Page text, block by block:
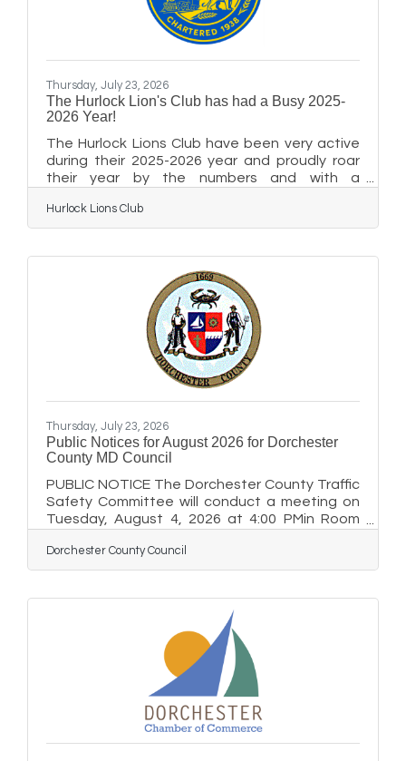
Thursday, July 23, 2026
The Hurlock Lion's Club has had a Busy 2025-
2026 Year!
The Hurlock Lions Club have been very active
during their 2025-2026 year and proudly roar
their year by the numbers and with a
following submitted year end photo
recap:Click Here for first half of pdf
Hurlock Lions Club
Thursday, July 23, 2026
Public Notices for August 2026 for Dorchester
County MD Council
PUBLIC NOTICE The Dorchester County Traffic
Safety Committee will conduct a meeting on
Tuesday, August 4, 2026 at 4:00 PMin Room
Maryland to discuss a request for speed limit
signs and speed bumps on Bonnie Brook Road
Annual Maryland Association of Counties
(MACo) Summer Conference on August 12-15,
2026 at the Roland Powell Convention Center
Dorchester County Council